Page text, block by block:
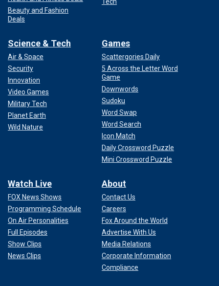
Beauty and Fashion
Deals
Science & Tech
Air & Space
Security
Innovation
Video Games
Military Tech
Planet Earth
Wild Nature
Games
Scattergories Daily
5 Across the Letter Word
Game
Downwords
Sudoku
Word Swap
Word Search
Icon Match
Daily Crossword Puzzle
Mini Crossword Puzzle
Watch Live
FOX News Shows
Programming Schedule
On Air Personalities
Full Episodes
Show Clips
News Clips
About
Contact Us
Careers
Fox Around the World
Advertise With Us
Media Relations
Corporate Information
Compliance